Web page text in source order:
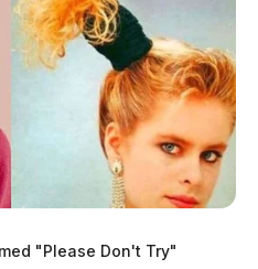
"Please Don't Try"